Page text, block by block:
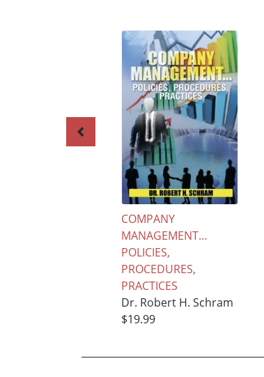
COMPANY
MANAGEMENT…
POLICIES,
PROCEDURES,
PRACTICES
Dr. Robert H. Schram
$19.99